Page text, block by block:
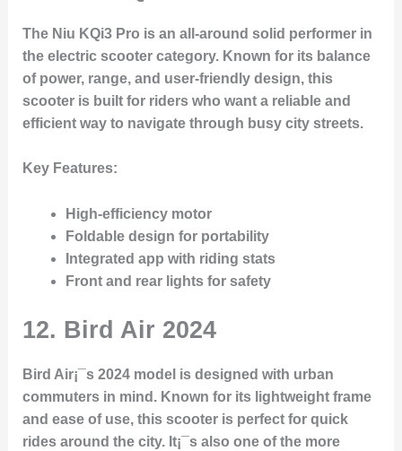
The Niu KQi3 Pro is an all-around solid performer in
the electric scooter category. Known for its balance
of power, range, and user-friendly design, this
scooter is built for riders who want a reliable and
efficient way to navigate through busy city streets.
Key Features:
High-efficiency motor
Foldable design for portability
Integrated app with riding stats
Front and rear lights for safety
12. Bird Air 2024
Bird Air¡¯s 2024 model is designed with urban
commuters in mind. Known for its lightweight frame
and ease of use, this scooter is perfect for quick
rides around the city. It¡¯s also one of the more